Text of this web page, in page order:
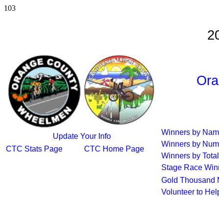
103
Update Your Info
CTC Stats Page
CTC Home Page
Winners by
Winners by
Winners by
Stage Race
Gold Thousand
Volunteer to